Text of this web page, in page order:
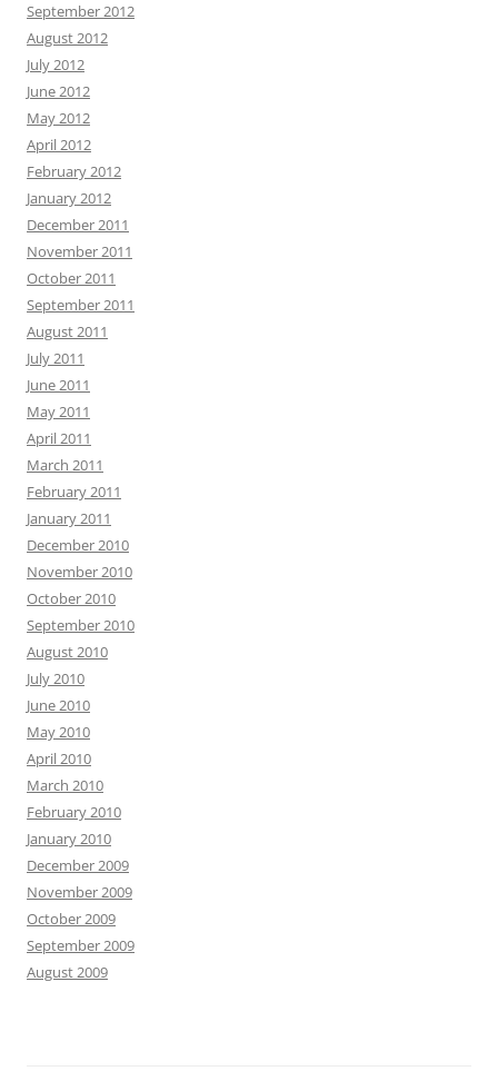
September 2012
August 2012
July 2012
June 2012
May 2012
April 2012
February 2012
January 2012
December 2011
November 2011
October 2011
September 2011
August 2011
July 2011
June 2011
May 2011
April 2011
March 2011
February 2011
January 2011
December 2010
November 2010
October 2010
September 2010
August 2010
July 2010
June 2010
May 2010
April 2010
March 2010
February 2010
January 2010
December 2009
November 2009
October 2009
September 2009
August 2009